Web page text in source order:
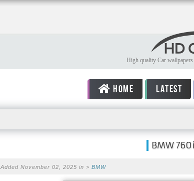
High quality Car
HOME LATEST
BMW
Added November 02, 2025 in > BMW